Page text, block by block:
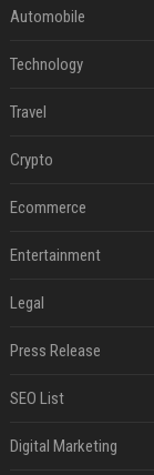
Automobile
Technology
Travel
Crypto
Ecommerce
Entertainment
Legal
Press Release
SEO List
Digital Marketing